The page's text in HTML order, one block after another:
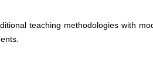
teaching methodologies with